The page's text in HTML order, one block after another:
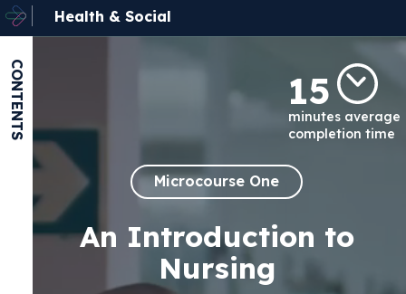
Health & Social
CONTENTS 15
minutes average
completion time
Microcourse One
An Introduction to
Nursing